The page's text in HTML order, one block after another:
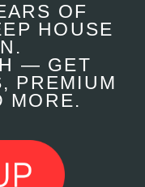
OF
HOUSE
— GET
PREMIUM
MORE.